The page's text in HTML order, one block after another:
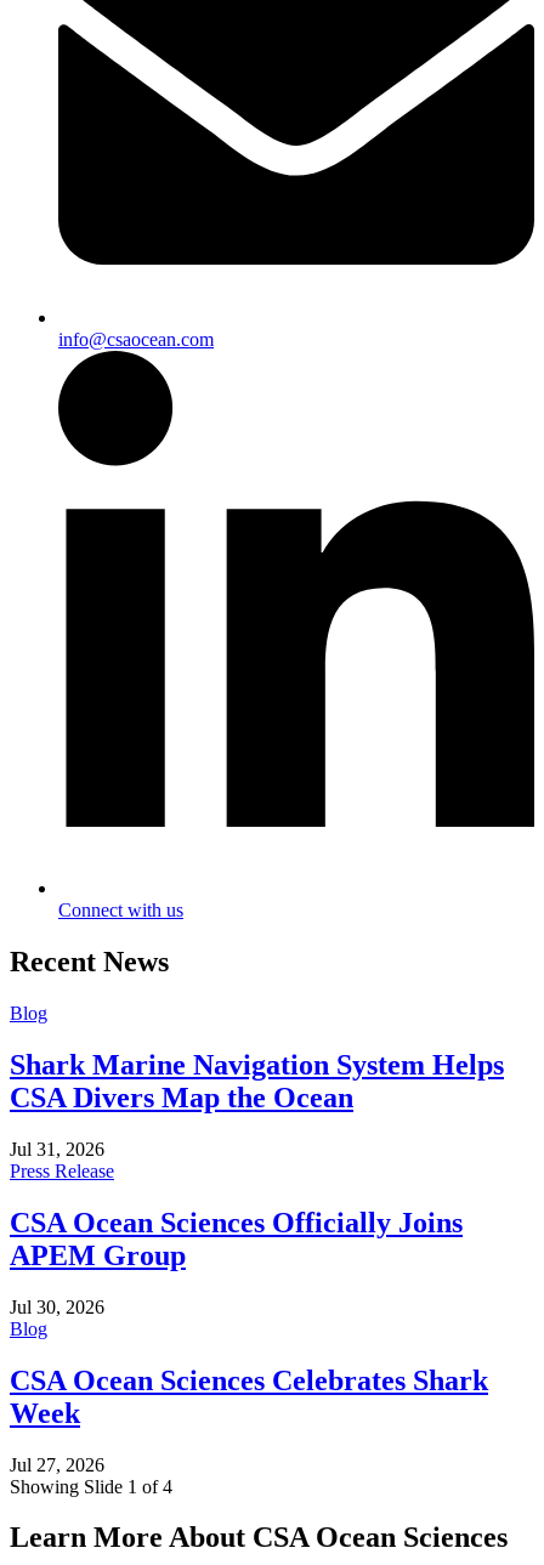
info@csaocean.com
Connect with us
Recent News
Blog
Shark Marine Navigation System Helps
CSA Divers Map the Ocean
Jul 31, 2026
Press Release
CSA Ocean Sciences Officially Joins
APEM Group
Jul 30, 2026
Blog
CSA Ocean Sciences Celebrates Shark
Week
Jul 27, 2026
Showing Slide 1 of 4
Learn More About CSA Ocean Sciences